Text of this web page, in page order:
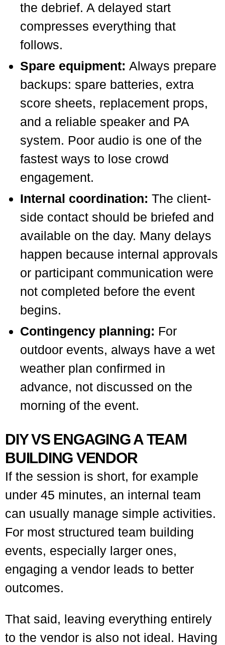
the debrief. A delayed start
compresses everything that
follows.
Spare equipment: Always prepare
backups: spare batteries, extra
score sheets, replacement props,
and a reliable speaker and PA
system. Poor audio is one of the
fastest ways to lose crowd
engagement.
Internal coordination: The client-
side contact should be briefed and
available on the day. Many delays
happen because internal approvals
or participant communication were
not completed before the event
begins.
Contingency planning: For
outdoor events, always have a wet
weather plan confirmed in
advance, not discussed on the
morning of the event.
DIY VS ENGAGING A TEAM
BUILDING VENDOR
If the session is short, for example
under 45 minutes, an internal team
can usually manage simple activities.
For most structured team building
events, especially larger ones,
engaging a vendor leads to better
outcomes.
That said, leaving everything entirely
to the vendor is also not ideal. Having